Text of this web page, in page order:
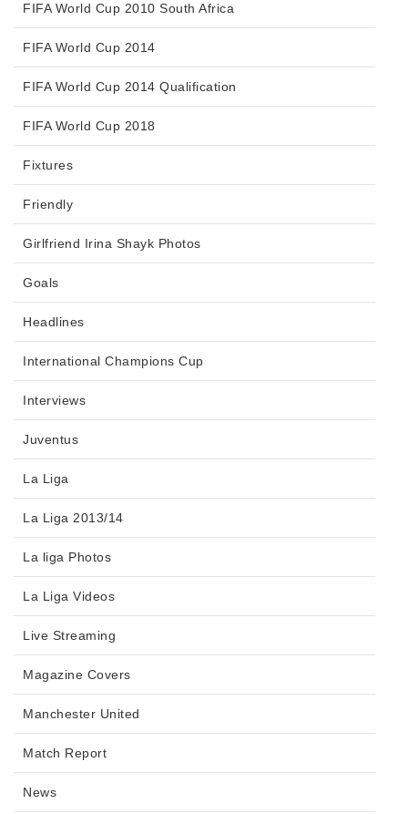
FIFA World Cup 2010 South Africa
FIFA World Cup 2014
FIFA World Cup 2014 Qualification
FIFA World Cup 2018
Fixtures
Friendly
Girlfriend Irina Shayk Photos
Goals
Headlines
International Champions Cup
Interviews
Juventus
La Liga
La Liga 2013/14
La liga Photos
La Liga Videos
Live Streaming
Magazine Covers
Manchester United
Match Report
News